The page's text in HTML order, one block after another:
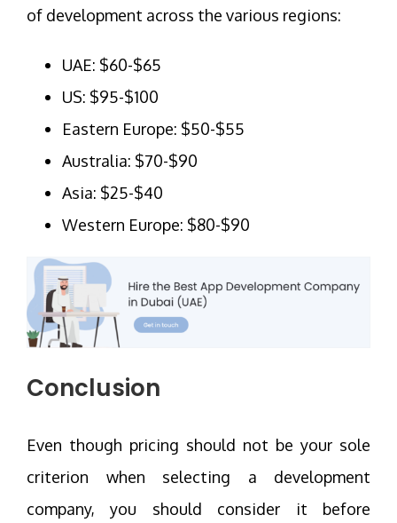
of development across the various regions:
UAE: $60-$65
US: $95-$100
Eastern Europe: $50-$55
Australia: $70-$90
Asia: $25-$40
Western Europe: $80-$90
Conclusion
Even though pricing should not be your sole
criterion when selecting a development
company, you should consider it before